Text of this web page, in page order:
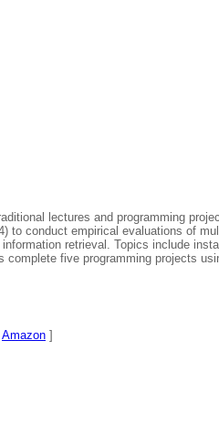
lectures and programming
conduct empirical evaluations of
retrieval. Topics include
five programming projects
Amazon ]